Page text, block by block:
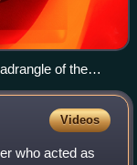
of the
Videos
who acted as